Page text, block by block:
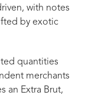
with notes
by exotic
quantities
merchants
an Extra Brut,